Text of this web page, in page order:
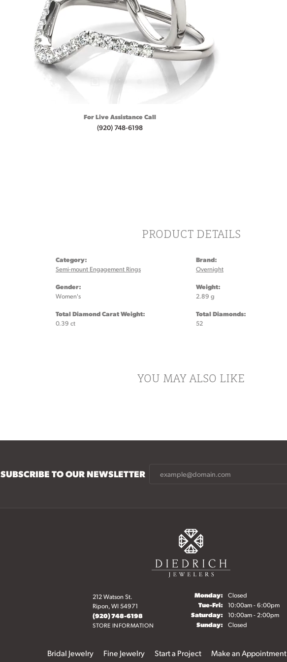
For Live Assistance Call
(920) 748-6198
PRODUCT DETAILS
Category:
Semi-mount Engagement Rings
Gender:
Women's
Total Diamond Carat Weight:
0.39 ct
Brand:
Overnight
Weight:
2.89 g
Total Diamonds:
52
YOU MAY ALSO LIKE
SUBSCRIBE TO OUR NEWSLETTER
212 Watson St.
Ripon, WI 54971
(920) 748-6198
STORE INFORMATION
Monday: Closed
Tue-Fri:Tuesday - Friday:
10:00am - 6:00pm
Saturday: 10:00am - 2:00pm
Sunday: Closed
Bridal Jewelry Fine Jewelry Start a Project Make an Appointment